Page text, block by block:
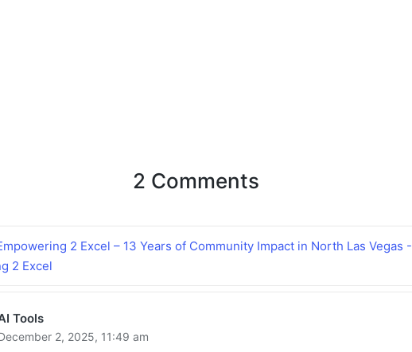
2 Comments
2 Excel – 13 Years of Community Impact in North Las Vegas -
2 Excel
Tools
2, 2025, 11:49 am